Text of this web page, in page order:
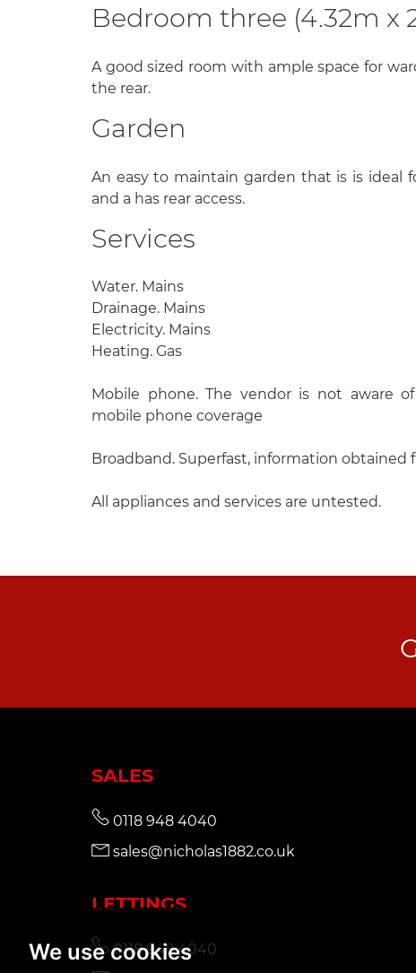
We use cookies
Bedroom three (4.32m x
A good sized room with ample space for
the rear.
Garden
An easy to maintain garden that is is ideal
and a has rear access.
Services
Water. Mains
Drainage. Mains
Electricity. Mains
Heating. Gas
Mobile phone. The vendor is not aware
mobile phone coverage
Broadband. Superfast, information obtained
All appliances and services are untested.
SALES
0118 948 4040
sales@nicholas1882.co.uk
LETTINGS
0118 948 4040